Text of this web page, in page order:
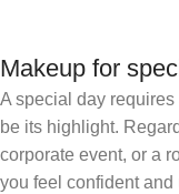
Makeup for
A special day requires
be its highlight.
corporate event, or a
you feel confident and